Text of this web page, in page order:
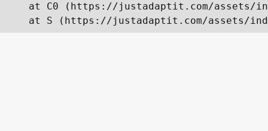
at C0 (https://justadaptit.com/assets/
at S (https://justadaptit.com/assets/